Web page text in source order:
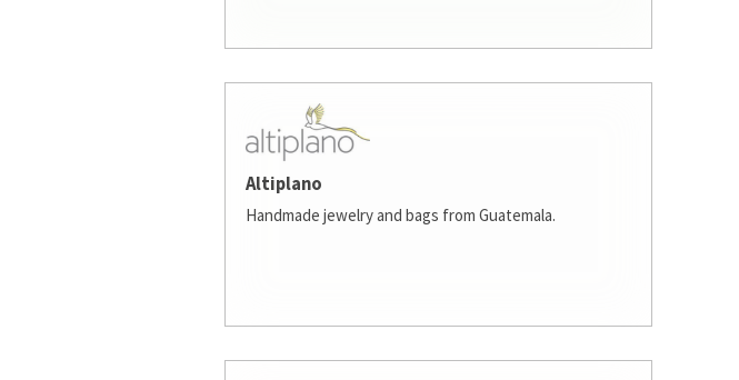
Altiplano
Handmade jewelry and bags from Guatemala.